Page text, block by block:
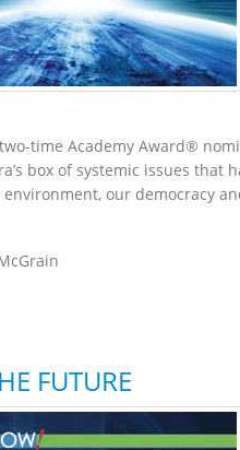
time Academy Award®
box of systemic issues
environment, our democracy
FUTURE